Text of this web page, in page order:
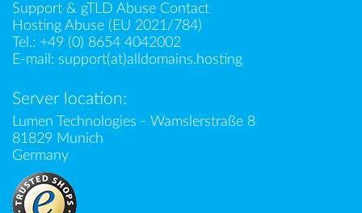
Support & gTLD Abuse Contact
Hosting Abuse (EU 2021/784)
Tel.: +49 (0) 8654 4042002
E-mail: support(at)alldomains.hosting
Server location:
Lumen Technologies - Wamslerstraße 8
81829 Munich
Germany